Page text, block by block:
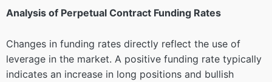
Analysis of Perpetual Contract Funding Rates
Changes in funding rates directly reflect the use of
leverage in the market. A positive funding rate typically
indicates an increase in long positions and bullish